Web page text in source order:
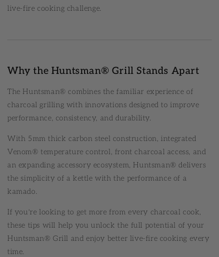
live-fire cooking challenge.
Why the Huntsman® Grill Stands Apart
The Huntsman® combines the familiar experience of
charcoal grilling with innovations designed to improve
performance, consistency, and durability.
With 5mm thick carbon steel construction, integrated
Venom® temperature control, front charcoal access, and
an expanding accessory ecosystem, Huntsman® delivers
the simplicity of a kettle with the performance of a
kamado.
If you're looking to get more from every charcoal cook,
these tips will help you unlock the full potential of your
Huntsman® Grill and enjoy better live-fire cooking every
time.